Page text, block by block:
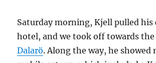
Saturday morning, Kjell pulled his
hotel, and we took off towards
Dalarö. Along the way, he showed